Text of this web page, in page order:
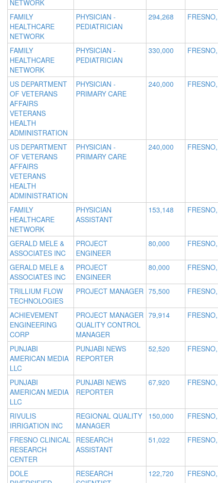
NETWORK
FAMILY
HEALTHCARE
NETWORK
PHYSICIAN -
PEDIATRICIAN
294,268
FAMILY
HEALTHCARE
NETWORK
PHYSICIAN -
PEDIATRICIAN
330,000
US DEPARTMENT
OF VETERANS
AFFAIRS
VETERANS
HEALTH
ADMINISTRATION
PHYSICIAN -
PRIMARY CARE
240,000
US DEPARTMENT
OF VETERANS
AFFAIRS
VETERANS
HEALTH
ADMINISTRATION
PHYSICIAN -
PRIMARY CARE
240,000
FAMILY
HEALTHCARE
NETWORK
PHYSICIAN
ASSISTANT
153,148
GERALD MELE &
ASSOCIATES INC
PROJECT
ENGINEER
80,000
GERALD MELE &
ASSOCIATES INC
PROJECT
ENGINEER
80,000
TRILLIUM FLOW
TECHNOLOGIES
PROJECT MANAGER 75,500
ACHIEVEMENT
ENGINEERING
CORP
PROJECT MANAGER
QUALITY CONTROL
MANAGER
79,914
PUNJABI
AMERICAN MEDIA
LLC
PUNJABI NEWS
REPORTER
52,520
PUNJABI
AMERICAN MEDIA
LLC
PUNJABI NEWS
REPORTER
67,920
RIVULIS
IRRIGATION INC
REGIONAL QUALITY
MANAGER
150,000
FRESNO CLINICAL
RESEARCH
CENTER
RESEARCH
ASSISTANT
51,022
DOLE
RESEARCH
122,720